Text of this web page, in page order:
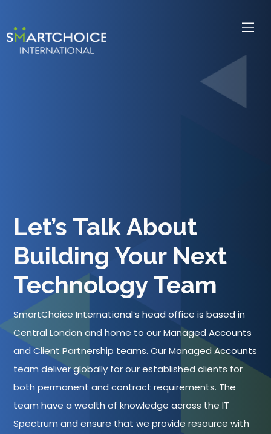
Let’s Talk About
Building Your Next
Technology Team
SmartChoice International’s head office is based in
Central London and home to our Managed Accounts
and Client Partnership teams. Our Managed Accounts
team deliver globally for our established clients for
both permanent and contract requirements. The
team have a wealth of knowledge across the IT
Spectrum and ensure that we provide resource with